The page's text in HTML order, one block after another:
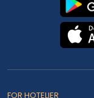
FOR HOTELIER